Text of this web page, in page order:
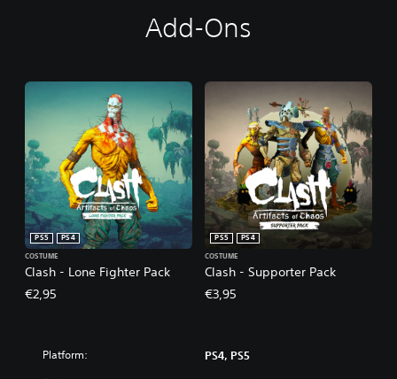
Add-Ons
Clash - Lone Fighter Pack
PS5
PS4
COSTUME
€2,95
Clash - Supporter Pack
PS5
PS4
COSTUME
€3,95
Platform: PS4, PS5